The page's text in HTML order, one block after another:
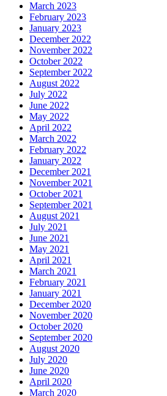
March 2023
February 2023
January 2023
December 2022
November 2022
October 2022
September 2022
August 2022
July 2022
June 2022
May 2022
April 2022
March 2022
February 2022
January 2022
December 2021
November 2021
October 2021
September 2021
August 2021
July 2021
June 2021
May 2021
April 2021
March 2021
February 2021
January 2021
December 2020
November 2020
October 2020
September 2020
August 2020
July 2020
June 2020
April 2020
March 2020